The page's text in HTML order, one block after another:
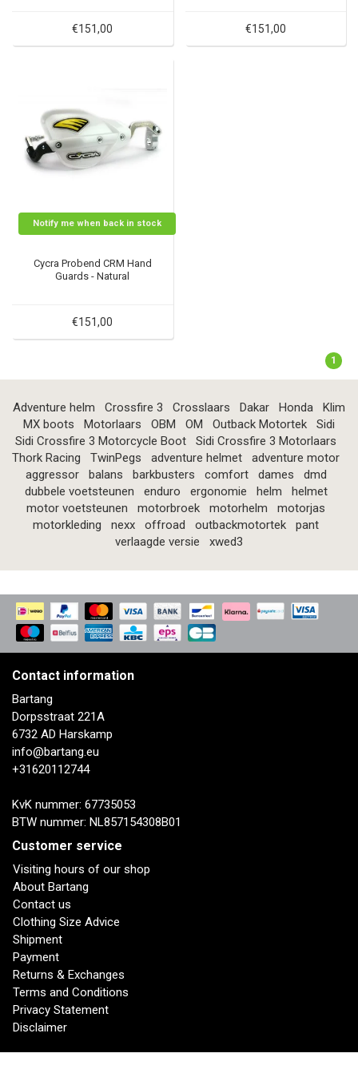
€151,00 €151,00
Notify me when back in stock
Cycra Probend CRM Hand
Guards - Natural
€151,00
1
Adventure helm Crossfire 3 Crosslaars Dakar Honda
Klim
MX boots
Motorlaars OBM OM Outback Motortek
Sidi
Sidi Crossfire 3 Motorcycle Boot
Sidi Crossfire 3 Motorlaars
Thork Racing
TwinPegs adventure helmet
adventure motor
aggressor
balans barkbusters comfort dames
dmd
dubbele voetsteunen
enduro ergonomie helm
helmet
motor voetsteunen
motorbroek motorhelm
motorjas
motorkleding
nexx offroad outbackmotortek
pant
verlaagde versie
xwed3
Contact information
Bartang
Dorpsstraat 221A
6732 AD Harskamp
info@bartang.eu
+31620112744
KvK nummer: 67735053
BTW nummer: NL857154308B01
Customer service
Visiting hours of our shop
About Bartang
Contact us
Clothing Size Advice
Shipment
Payment
Returns & Exchanges
Terms and Conditions
Privacy Statement
Disclaimer